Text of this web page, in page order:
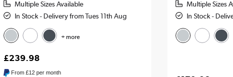
Multiple Sizes Available
In Stock - Delivery from Tues 11th Aug
+ more
£239.98
From£12 per month
Multiple Sizes
In Stock -